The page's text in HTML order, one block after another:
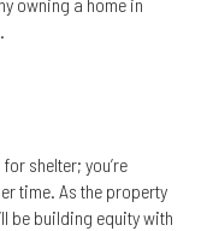
shelter; you’re
time. As the property
be building equity with